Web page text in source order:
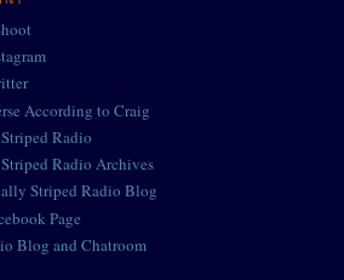
According to Craig
Radio
Radio Archives
Striped Radio Blog
Page
Blog and Chatroom